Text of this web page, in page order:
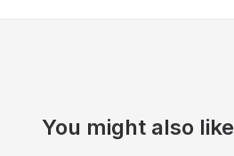
You might also like